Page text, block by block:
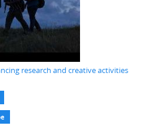
research and creative activities